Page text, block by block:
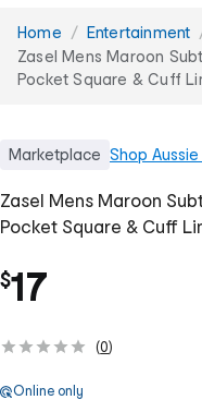
You
are
here:
Home Entertainment
Zasel Mens Maroon
Pocket Square & Cuff
Marketplace Shop
Zasel Mens Maroon
Pocket Square & Cuff
$17
(0)
Online only